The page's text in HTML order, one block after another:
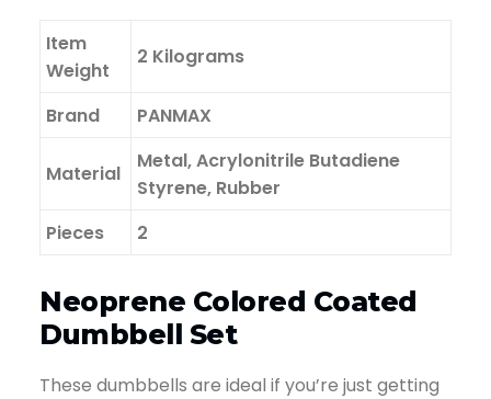
Item
Weight
2 Kilograms
Brand PANMAX
Material
Metal, Acrylonitrile Butadiene
Styrene, Rubber
Pieces
2
Neoprene Colored Coated
Dumbbell Set
These dumbbells are ideal if you’re just getting